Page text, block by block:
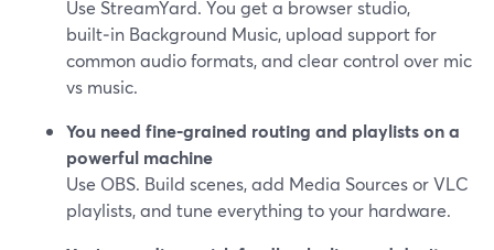
Use StreamYard. You get a browser studio,
built‑in Background Music, upload support for
common audio formats, and clear control over mic
vs music.
You need fine‑grained routing and playlists on a
powerful machine
Use OBS. Build scenes, add Media Sources or VLC
playlists, and tune everything to your hardware.